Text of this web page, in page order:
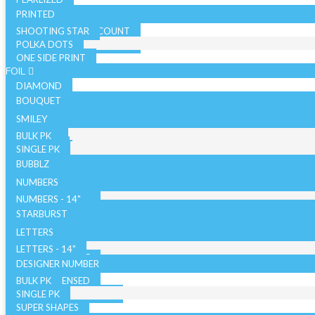
PRINTED
SHOOTING STAR
POLKA DOTS
ONE SIDE PRINT
SOLID COLOR - 10 COUNT
SOLID COLOR - 72 COUNT
SPARKLE
FOIL
DIAMOND
BOUQUET
NON LICENSED
LICENSED
SMILEY
BULK PK
SINGLE PK
AIRFILLED
AIRLOONZ
BUBBLZ
WITH VALVE
WITHOUT VALVE
BULK PK
WITHOUT VALVE
SINGLE PK
WITH VALVE
WITHOUT VALVE
NUMBERS
NUMBERS - 14"
NUMBERS - 26"
ORB/SPHERE
STARBURST
26 INCH
40 INCH
LETTERS
LETTERS - 14"
LETTERS - 34"
AIR WALKERS
DESIGNER NUMBER
BULK PK
SINGLE PK
ORBZ - LICENSED
ORBZ - NON LICENSED
SUPER SHAPES